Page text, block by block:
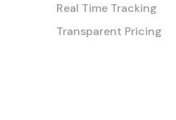
Real Time Tracking
Transparent Pricing